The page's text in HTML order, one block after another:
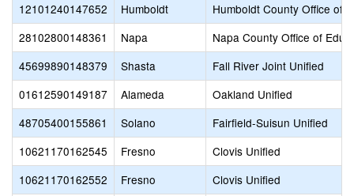
12101240147652
Humboldt
Humboldt County Office of
28102800148361
Napa
Napa County Office of
45699890148379
Shasta
Fall River Joint Unified
01612590149187
Alameda
Oakland Unified
48705400155861
Solano
Fairfield-Suisun Unified
10621170162545
Fresno
Clovis Unified
10621170162552
Fresno
Clovis Unified